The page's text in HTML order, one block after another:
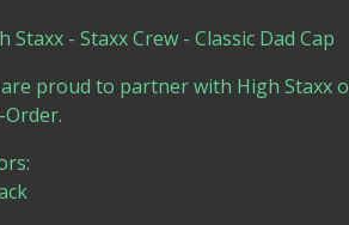
Staxx - Staxx Crew - Classic Dad Cap
proud to partner with High Staxx
Order.